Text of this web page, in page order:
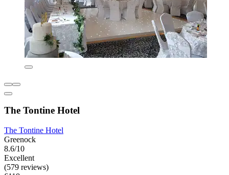
The Tontine Hotel
The Tontine Hotel
Greenock
8.6/10
Excellent
(579 reviews)